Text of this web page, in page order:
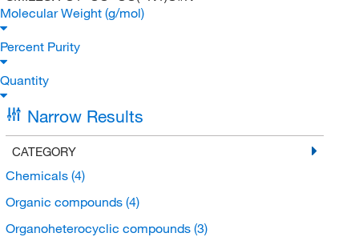
Molecular Weight (g/mol)
Percent Purity
Quantity
Narrow Results
CATEGORY
Chemicals (4)
Organic compounds (4)
Organoheterocyclic compounds (3)